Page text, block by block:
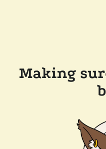
Making